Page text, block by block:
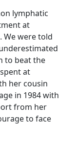
lymphatic
at
. We were told
to beat the
at
her cousin
in 1984 with
from her
to face